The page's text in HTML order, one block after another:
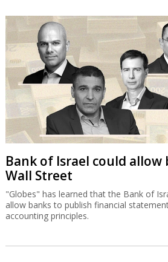
Bank of Israel could
Wall Street
"Globes" has learned that the Bank of
allow banks to publish financial
accounting principles.